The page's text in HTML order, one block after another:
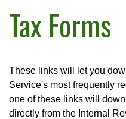
Tax Forms
These links will let you
Service's most frequently
one of these links will
directly from the Internal